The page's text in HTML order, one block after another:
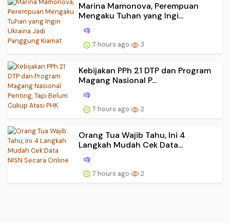
Marina Mamonova, Perempuan
Mengaku Tuhan yang Ingi...
7 hours ago 3
Kebijakan PPh 21 DTP dan Program
Magang Nasional P...
7 hours ago 2
Orang Tua Wajib Tahu, Ini 4
Langkah Mudah Cek Data...
7 hours ago 2